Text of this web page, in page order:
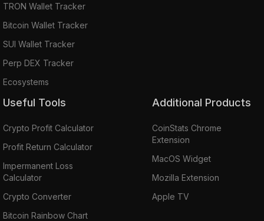
TRON Wallet Tracker
Bitcoin Wallet Tracker
SUI Wallet Tracker
Perp DEX Tracker
Ecosystems
Useful Tools
Crypto Profit Calculator
Profit Return Calculator
Impermanent Loss
Calculator
Crypto Converter
Bitcoin Rainbow Chart
Additional Products
CoinStats Chrome
Extension
MacOS Widget
Mozilla Extension
Apple TV